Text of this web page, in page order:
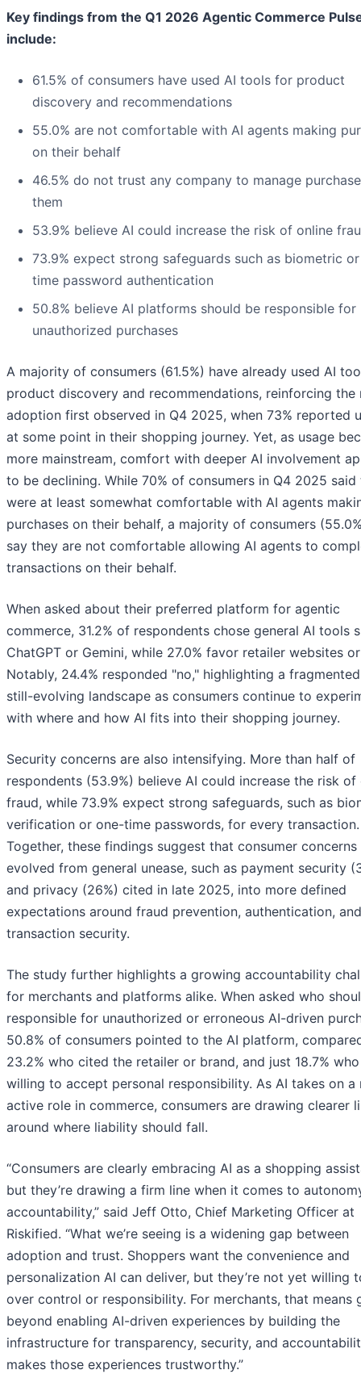
Key findings from the Q1 2026 Agentic Commerce
include:
61.5% of consumers have used AI tools for product
discovery and recommendations
55.0% are not comfortable with AI agents making
on their behalf
46.5% do not trust any company to manage
them
53.9% believe AI could increase the risk of online
73.9% expect strong safeguards such as biometric
time password authentication
50.8% believe AI platforms should be responsible for
unauthorized purchases
A majority of consumers (61.5%) have already used AI
product discovery and recommendations, reinforcing the
adoption first observed in Q4 2025, when 73% reported
at some point in their shopping journey. Yet, as usage
more mainstream, comfort with deeper AI involvement
to be declining. While 70% of consumers in Q4 2025 said
were at least somewhat comfortable with AI agents
purchases on their behalf, a majority of consumers
say they are not comfortable allowing AI agents to
transactions on their behalf.
When asked about their preferred platform for agentic
commerce, 31.2% of respondents chose general AI tools
ChatGPT or Gemini, while 27.0% favor retailer websites
Notably, 24.4% responded "no," highlighting a
still-evolving landscape as consumers continue to
with where and how AI fits into their shopping journey.
Security concerns are also intensifying. More than half of
respondents (53.9%) believe AI could increase the risk of
fraud, while 73.9% expect strong safeguards, such as
verification or one-time passwords, for every transaction.
Together, these findings suggest that consumer concerns
evolved from general unease, such as payment security
and privacy (26%) cited in late 2025, into more defined
expectations around fraud prevention, authentication, and
transaction security.
The study further highlights a growing accountability
for merchants and platforms alike. When asked who
responsible for unauthorized or erroneous AI-driven
50.8% of consumers pointed to the AI platform,
23.2% who cited the retailer or brand, and just 18.7%
willing to accept personal responsibility. As AI takes on a
active role in commerce, consumers are drawing clearer
around where liability should fall.
“Consumers are clearly embracing AI as a shopping
but they’re drawing a firm line when it comes to
accountability,” said Jeff Otto, Chief Marketing Officer at
Riskified. “What we’re seeing is a widening gap between
adoption and trust. Shoppers want the convenience and
personalization AI can deliver, but they’re not yet willing
over control or responsibility. For merchants, that means
beyond enabling AI-driven experiences by building the
infrastructure for transparency, security, and
makes those experiences trustworthy.”